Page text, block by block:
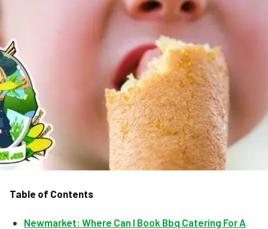
Table of Contents
Newmarket: Where Can I Book Bbq Catering For A